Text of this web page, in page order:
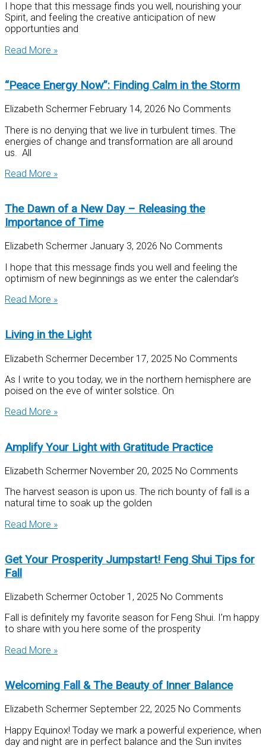
I hope that this message finds you well, nourishing your
Spirit, and feeling the creative anticipation of new
opportunties and
Read More »
“Peace Energy Now”: Finding Calm in the Storm
Elizabeth Schermer February 14, 2026 No Comments
There is no denying that we live in turbulent times. The
energies of change and transformation are all around
us. All
Read More »
The Dawn of a New Day – Releasing the
Importance of Time
Elizabeth Schermer January 3, 2026 No Comments
I hope that this message finds you well and feeling the
optimism of new beginnings as we enter the calendar’s
Read More »
Living in the Light
Elizabeth Schermer December 17, 2025 No Comments
As I write to you today, we in the northern hemisphere are
poised on the eve of winter solstice. On
Read More »
Amplify Your Light with Gratitude Practice
Elizabeth Schermer November 20, 2025 No Comments
The harvest season is upon us. The rich bounty of fall is a
natural time to soak up the golden
Read More »
Get Your Prosperity Jumpstart! Feng Shui Tips for
Fall
Elizabeth Schermer October 1, 2025 No Comments
Fall is definitely my favorite season for Feng Shui. I’m happy
to share with you here some of the prosperity
Read More »
Welcoming Fall & The Beauty of Inner Balance
Elizabeth Schermer September 22, 2025 No Comments
Happy Equinox! Today we mark a powerful experience, when
day and night are in perfect balance and the Sun invites